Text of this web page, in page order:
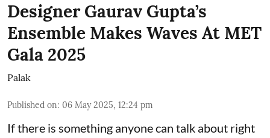
Designer Gaurav Gupta’s
Ensemble Makes Waves At MET
Gala 2025
Palak
Published on: 06 May 2025, 12:24 pm
If there is something anyone can talk about right